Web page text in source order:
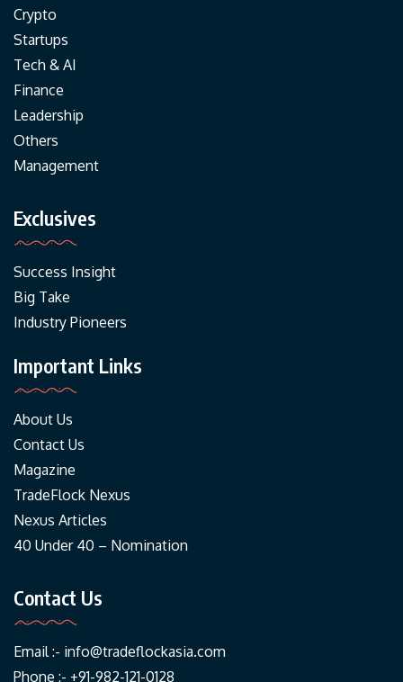
Crypto
Startups
Tech & AI
Finance
Leadership
Others
Management
Exclusives
Success Insight
Big Take
Industry Pioneers
Important Links
About Us
Contact Us
Magazine
TradeFlock Nexus
Nexus Articles
40 Under 40 – Nomination
Contact Us
Email :- info@tradeflockasia.com
Phone :- +91-982-121-0128